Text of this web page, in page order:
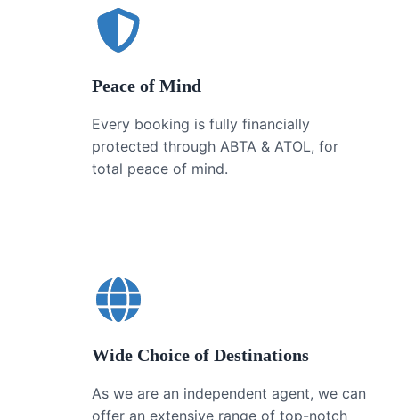
Peace of Mind
Every booking is fully financially
protected through ABTA & ATOL, for
total peace of mind.
Wide Choice of Destinations
As we are an independent agent, we can
offer an extensive range of top-notch